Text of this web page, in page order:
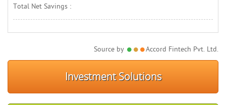
Total Net Savings :
Source by Accord Fintech Pvt. Ltd.
Investment Solutions